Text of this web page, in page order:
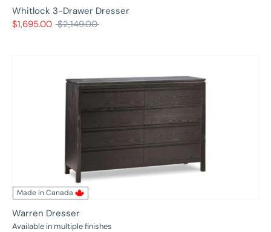
Whitlock 3-Drawer Dresser
$1,695.00 Regular
$2,149.00
Made in Canada
Warren Dresser
Available in multiple finishes